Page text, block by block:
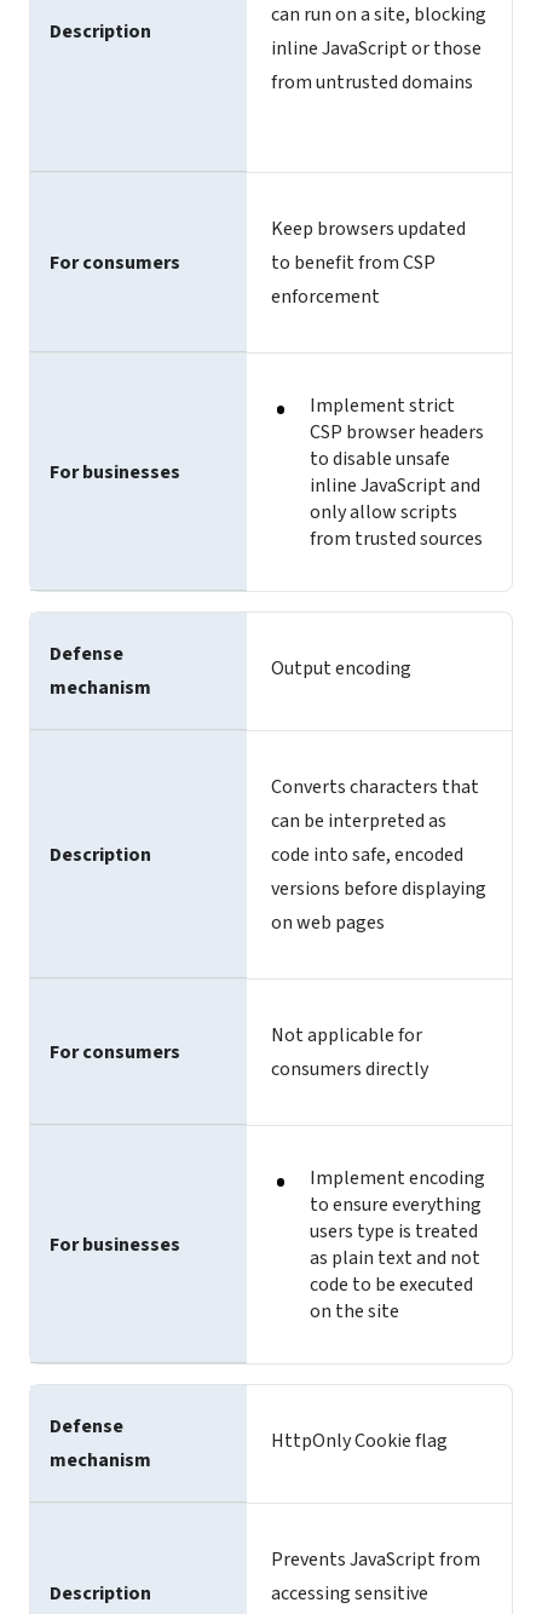
Description
can run on a site, blocking
inline JavaScript or those
from untrusted domains
For consumers
Keep browsers updated
to benefit from CSP
enforcement
For businesses
Implement strict
CSP browser headers
to disable unsafe
inline JavaScript and
only allow scripts
from trusted sources
Defense
mechanism
Output encoding
Description
Converts characters that
can be interpreted as
code into safe, encoded
versions before displaying
on web pages
For consumers
Not applicable for
consumers directly
For businesses
Implement encoding
to ensure everything
users type is treated
as plain text and not
code to be executed
on the site
Defense
mechanism
HttpOnly Cookie flag
Description
Prevents JavaScript from
accessing sensitive